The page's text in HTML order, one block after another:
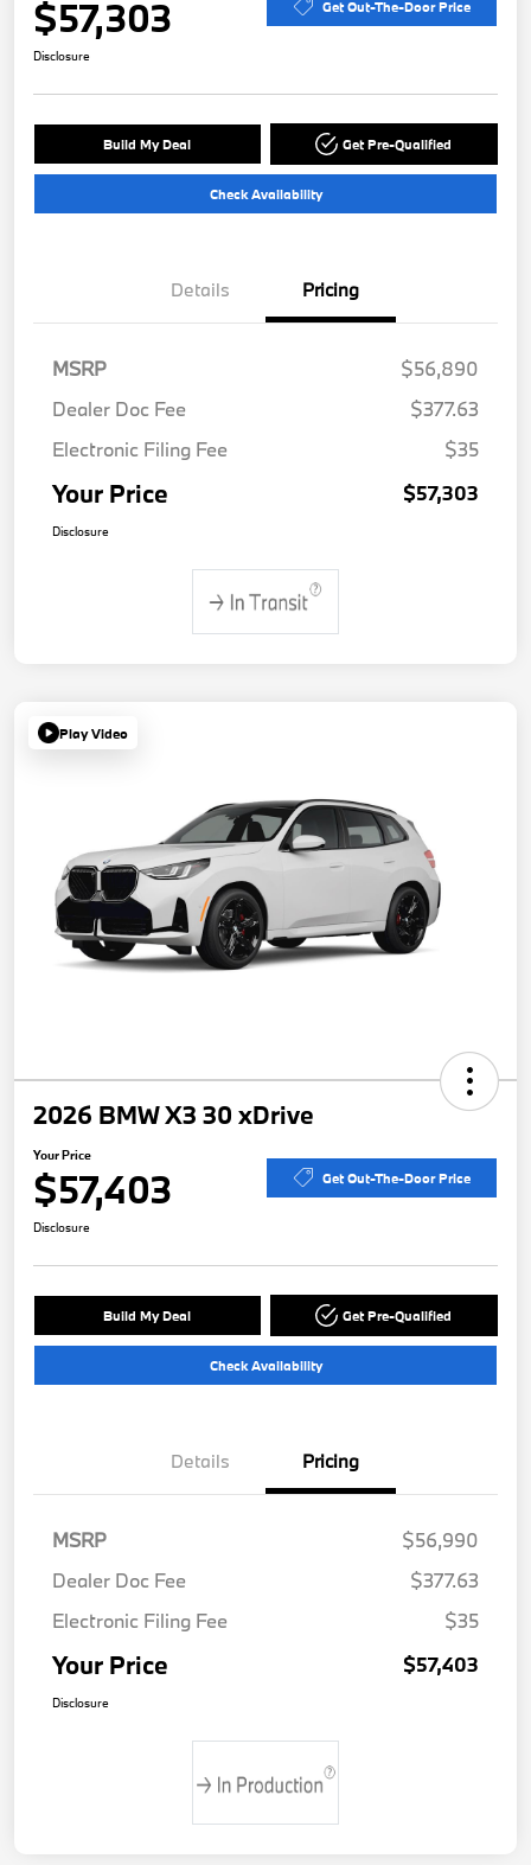
$57,303 Get Out-The-Door Price
Disclosure
Build My Deal Get Pre-Qualified
Check Availability
Details Pricing
MSRP
$56,890
Dealer Doc Fee
$377.63
Electronic Filing Fee
$35
Your Price $57,303
Disclosure
Play Video
2026 BMW X3 30 xDrive
Your Price
$57,403 Get Out-The-Door Price
Disclosure
Build My Deal Get Pre-Qualified
Check Availability
Details Pricing
MSRP
$56,990
Dealer Doc Fee
$377.63
Electronic Filing Fee
$35
Your Price $57,403
Disclosure